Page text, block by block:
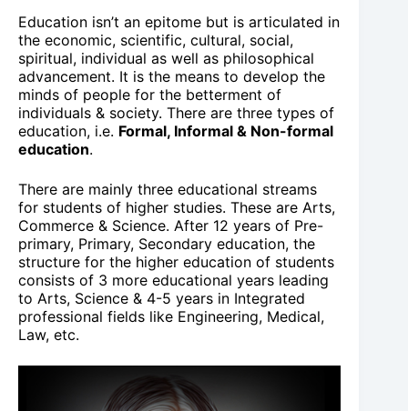
Education isn’t an epitome but is articulated in
the economic, scientific, cultural, social,
spiritual, individual as well as philosophical
advancement. It is the means to develop the
minds of people for the betterment of
individuals & society. There are three types of
education, i.e. Formal, Informal & Non-formal
education.
There are mainly three educational streams
for students of higher studies. These are Arts,
Commerce & Science. After 12 years of Pre-
primary, Primary, Secondary education, the
structure for the higher education of students
consists of 3 more educational years leading
to Arts, Science & 4-5 years in Integrated
professional fields like Engineering, Medical,
Law, etc.